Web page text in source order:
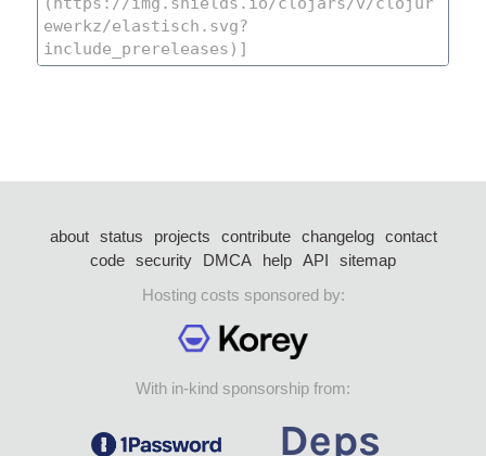
about status projects contribute changelog
contact
code security DMCA help API
sitemap
Hosting costs sponsored by:
With in-kind sponsorship from: